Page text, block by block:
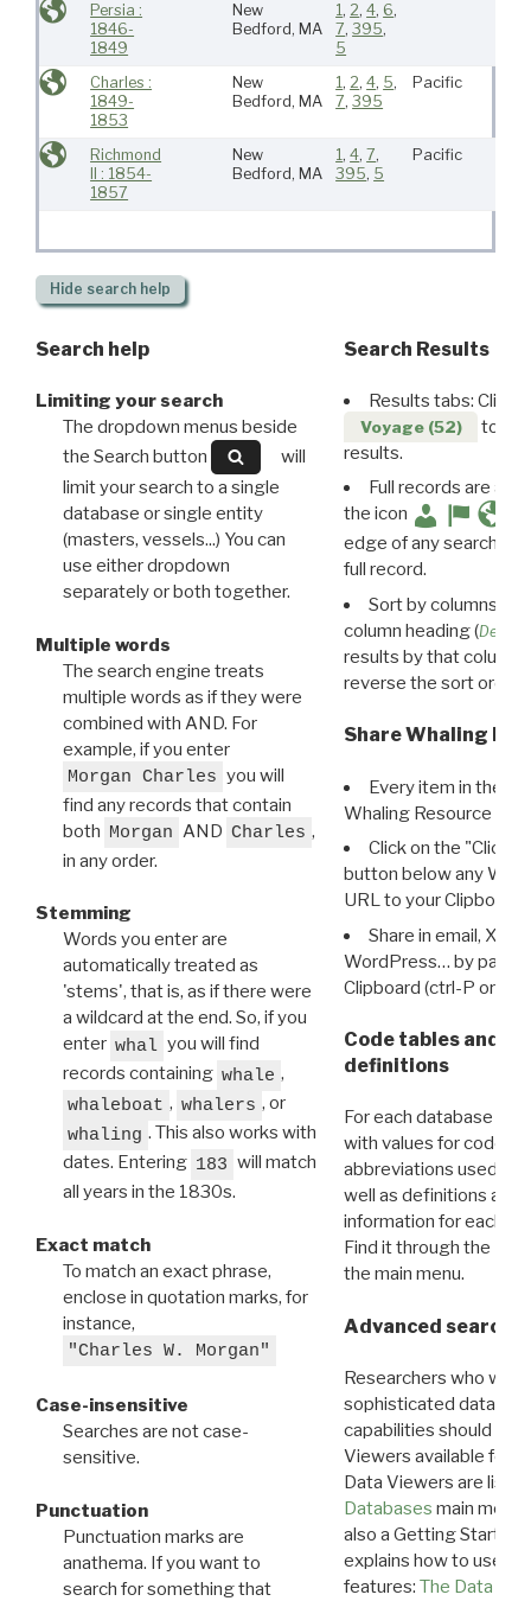
Persia :
1846-
1849
New
Bedford, MA
1, 2,4, 6,
7,395,
5
Charles :
1849-
1853
New
Bedford, MA
1, 2,4, 5,
7,395
Pacific
Richmond
II : 1854-
1857
New
Bedford, MA
1,4,7,
395, 5
Pacific
Hide search help
Search help
Limiting your search
The dropdown menus beside
the Search button
will
limit your search to a single
database or single entity
(masters, vessels...) You can
use either dropdown
separately or both together.
Multiple words
The search engine treats
multiple words as if they were
combined with AND. For
example, if you enter
Morgan Charles you will
find any records that contain
both Morgan AND Charles ,
in any order.
Stemming
Words you enter are
automatically treated as
'stems', that is, as if there were
a wildcard at the end. So, if you
enter whal you will find
records containing whale ,
whaleboat , whalers , or
whaling . This also works with
dates. Entering 183 will match
all years in the 1830s.
Exact match
To match an exact phrase,
enclose in quotation marks, for
instance,
"Charles W. Morgan"
Case-insensitive
Searches are not case-
sensitive.
Punctuation
Punctuation marks are
anathema. If you want to
search for something that
Search Results
Results tabs: Click
Voyage (52)
to
results.
Full records are
the icon
edge of any search
full record.
Sort by columns:
column heading (
results by that column.
reverse the sort order.
Share Whaling
Every item in the
Whaling Resource
Click on the "Click
button below any WRI
URL to your Clipboard.
Share in email, X,
WordPress… by
Clipboard (ctrl-P or
Code tables and
definitions
For each database
with values for codes
abbreviations used in
well as definitions and
information for each
Find it through the
the main menu.
Advanced search:
Researchers who
sophisticated data
capabilities should
Viewers available for
Data Viewers are
Databases main menu
also a Getting Started
explains how to use all
features: The Data